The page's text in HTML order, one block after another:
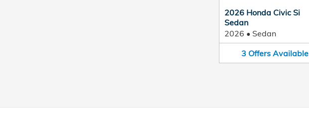
2026 Honda Civic Si
Sedan
2026 • Sedan
3 Offers Available